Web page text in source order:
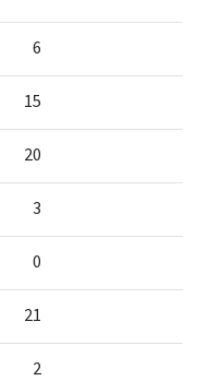
6
15
20
3
0
21
2